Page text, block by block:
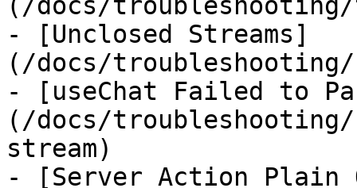
- [Unclosed Streams]
(/docs/troubleshooting/
- [useChat Failed to
(/docs/
stream)
- [Server Action Plain